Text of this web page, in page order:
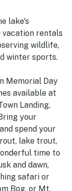
lake's
vacation rentals
wildlife,
winter sports.
Memorial Day
available at
Landing,
your
spend your
lake trout,
time to
and dawn,
safari or
Bog, or Mt.